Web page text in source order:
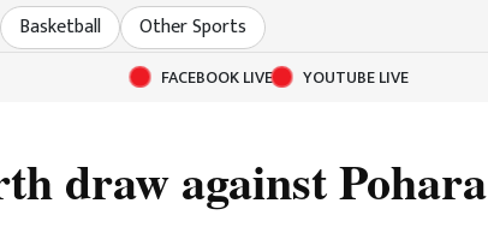
Basketball Other Sports
FACEBOOK LIVE YOUTUBE LIVE
draw against Pohara